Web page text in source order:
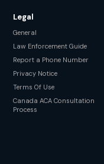
Legal
General
Law Enforcement Guide
Report a Phone Number
Privacy Notice
Terms Of Use
Canada ACA Consultation
Process